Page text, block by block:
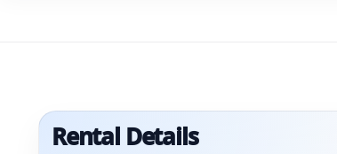
Rental Details